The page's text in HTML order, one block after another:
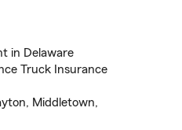
in Delaware
Truck Insurance
Middletown,